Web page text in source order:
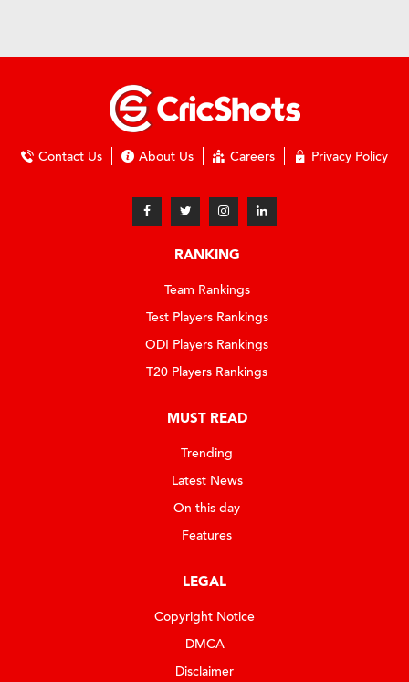
Contact Us About Us Careers Privacy Policy
RANKING
Team Rankings
Test Players Rankings
ODI Players Rankings
T20 Players Rankings
MUST READ
Trending
Latest News
On this day
Features
LEGAL
Copyright Notice
DMCA
Disclaimer